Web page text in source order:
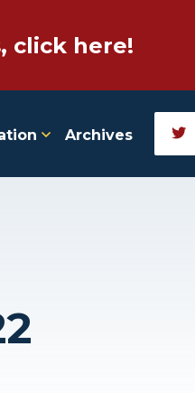
click here!
Archives